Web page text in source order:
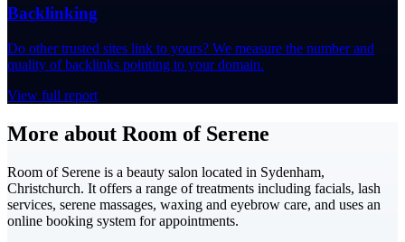
Backlinking
Do other trusted sites link to yours? We measure the number and
quality of backlinks pointing to your domain.
View full report
More about Room of Serene
Room of Serene is a beauty salon located in Sydenham,
Christchurch. It offers a range of treatments including facials, lash
services, serene massages, waxing and eyebrow care, and uses an
online booking system for appointments.